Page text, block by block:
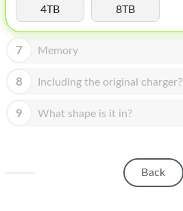
BLOG
ABOUT APPLE
ABOUT MICROSOFT
4TB 8TB
7 Memory
8 Including the original charger?
9 What shape is it in?
Back